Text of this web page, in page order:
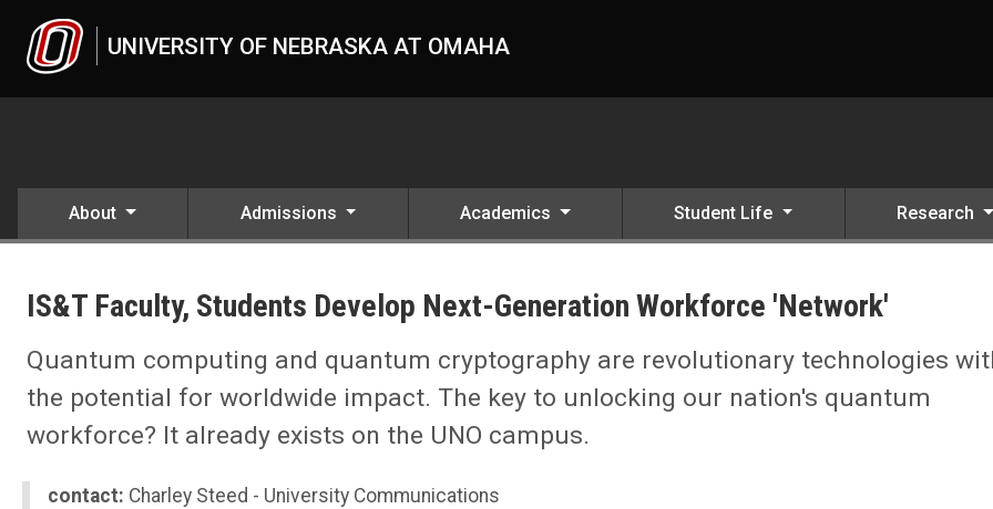
UNIVERSITY OF NEBRASKA AT OMAHA
About Admissions Academics Student Life Research
2021
IS&T Faculty, Students Develop Next-Generation Workforce 'Network'
Quantum computing and quantum cryptography are revolutionary technologies
the potential for worldwide impact. The key to unlocking our nation's quantum
workforce? It already exists on the UNO campus.
contact: Charley Steed - University Communications